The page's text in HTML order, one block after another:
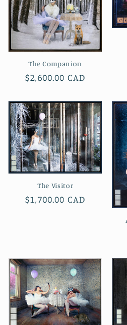
The Companion
Regular
$2,600.00 CAD
The Visitor
Regular
$1,700.00 CAD